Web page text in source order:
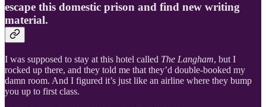
escape this domestic prison and find new writing
material.
I was supposed to stay at this hotel called The Langham, but I
rocked up there, and they told me that they’d double-booked my
damn room. And I figured it’s just like an airline where they bump
you up to first class.